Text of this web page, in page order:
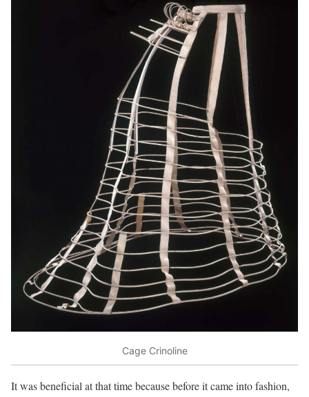
Cage Crinoline
It was beneficial at that time because before it came into fashion,